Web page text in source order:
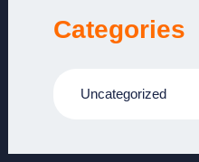
Categories
Uncategorized